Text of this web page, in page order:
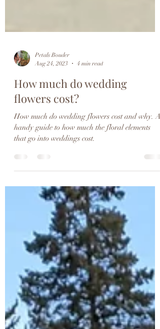
Petals Bouder
Aug 24, 2023
4 min read
How much do wedding
flowers cost?
handy guide to how much the floral elements
that go into weddings cost.